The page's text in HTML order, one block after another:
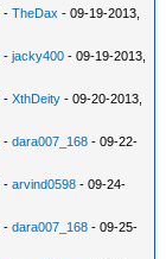
-TheDax - 09-19-2013,
-jacky400 - 09-19-2013,
-XthDeity - 09-20-2013,
-dara007_168 - 09-22-
-arvind0598 - 09-24-
-dara007_168 - 09-25-